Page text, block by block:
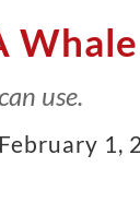
use.